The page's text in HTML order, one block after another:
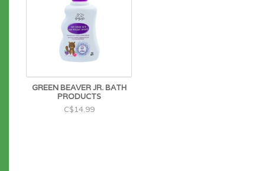
GREEN BEAVER JR. BATH
PRODUCTS
C$14.99